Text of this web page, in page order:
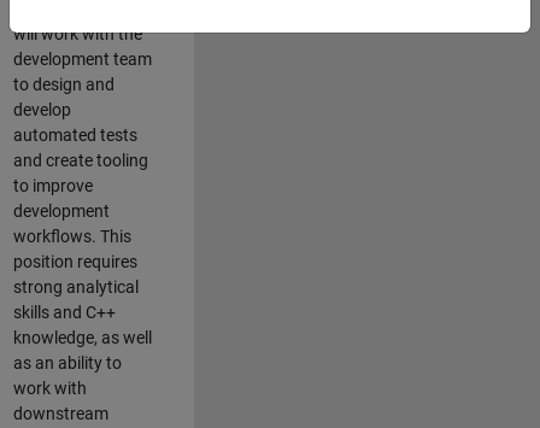
will work with the
development team
to design and
develop
automated tests
and create tooling
to improve
development
workflows. This
position requires
strong analytical
skills and C++
knowledge, as well
as an ability to
work with
downstream